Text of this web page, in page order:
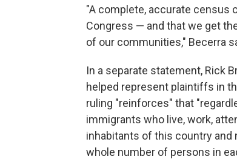
"A complete, accurate census
Congress — and that we get
of our communities," Becerra
In a separate statement, Rick
helped represent plaintiffs in
ruling "reinforces" that
immigrants who live, work,
inhabitants of this country
whole number of persons in